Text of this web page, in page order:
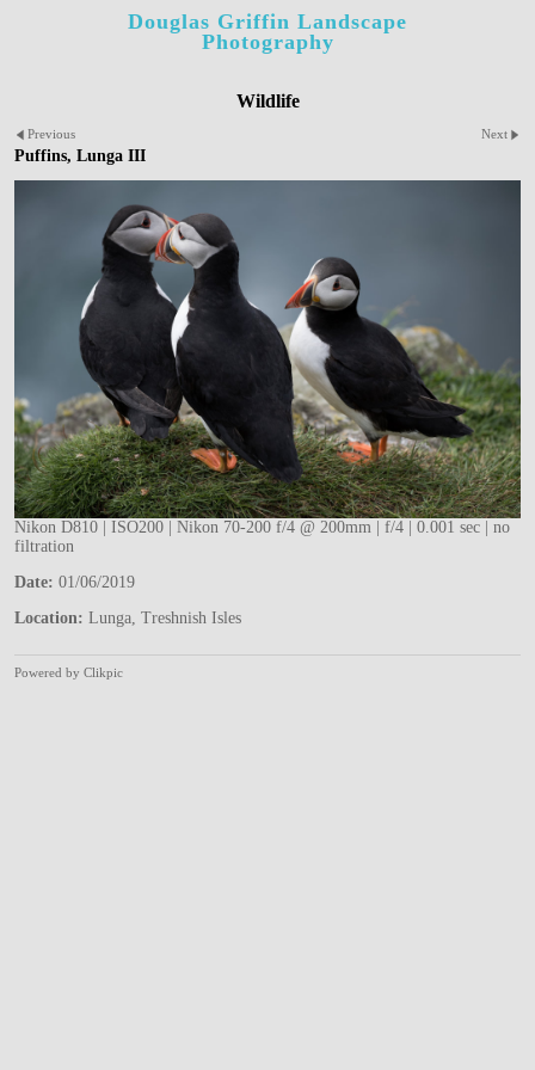
Douglas Griffin Landscape
Photography
Wildlife
Previous Next
Puffins, Lunga III
Nikon D810 | ISO200 | Nikon 70-200 f/4 @ 200mm | f/4 | 0.001 sec | no
filtration
Date: 01/06/2019
Location: Lunga, Treshnish Isles
Powered by Clikpic